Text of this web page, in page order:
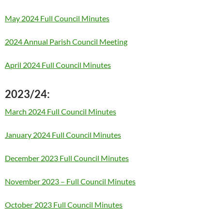
May 2024 Full Council Minutes
2024 Annual Parish Council Meeting
April 2024 Full Council Minutes
2023/24:
March 2024 Full Council Minutes
January 2024 Full Council Minutes
December 2023 Full Council Minutes
November 2023 – Full Council Minutes
October 2023 Full Council Minutes